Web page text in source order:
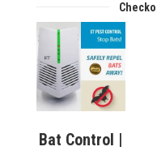
Bat Control |